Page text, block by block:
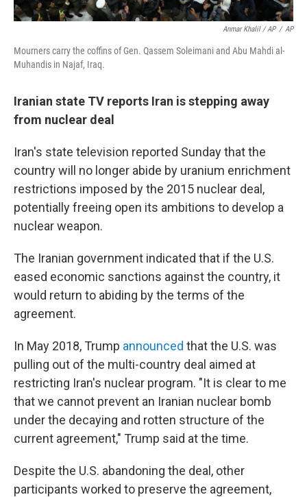
Anmar Khalil / AP / AP
Mourners carry the coffins of Gen. Qassem Soleimani and Abu Mahdi al-
Muhandis in Najaf, Iraq.
Iranian state TV reports Iran is stepping away
from nuclear deal
Iran's state television reported Sunday that the
country will no longer abide by uranium enrichment
restrictions imposed by the 2015 nuclear deal,
potentially freeing open its ambitions to develop a
nuclear weapon.
The Iranian government indicated that if the U.S.
eased economic sanctions against the country, it
would return to abiding by the terms of the
agreement.
In May 2018, Trump announced that the U.S. was
pulling out of the multi-country deal aimed at
restricting Iran's nuclear program. "It is clear to me
that we cannot prevent an Iranian nuclear bomb
under the decaying and rotten structure of the
current agreement," Trump said at the time.
Despite the U.S. abandoning the deal, other
participants worked to preserve the agreement,